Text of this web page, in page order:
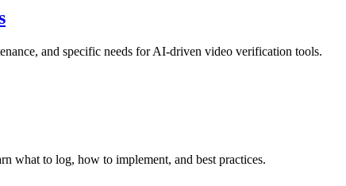
and specific needs for AI-driven video verification tools.
what to log, how to implement, and best practices.